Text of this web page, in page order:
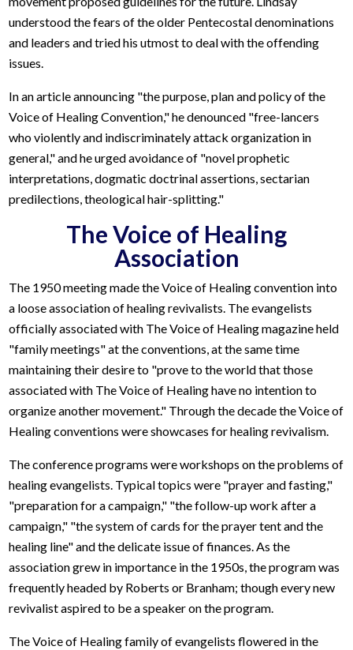
understood the fears of the older Pentecostal denominations
and leaders and tried his utmost to deal with the offending
issues.
In an article announcing "the purpose, plan and policy of the
Voice of Healing Convention," he denounced "free-lancers
who violently and indiscriminately attack organization in
general," and he urged avoidance of "novel prophetic
interpretations, dogmatic doctrinal assertions, sectarian
predilections, theological hair-splitting."
The Voice of Healing
Association
The 1950 meeting made the Voice of Healing convention into
a loose association of healing revivalists. The evangelists
officially associated with The Voice of Healing magazine held
"family meetings" at the conventions, at the same time
maintaining their desire to "prove to the world that those
associated with The Voice of Healing have no intention to
organize another movement." Through the decade the Voice of
Healing conventions were showcases for healing revivalism.
The conference programs were workshops on the problems of
healing evangelists. Typical topics were "prayer and fasting,"
"preparation for a campaign," "the follow-up work after a
campaign," "the system of cards for the prayer tent and the
healing line" and the delicate issue of finances. As the
association grew in importance in the 1950s, the program was
frequently headed by Roberts or Branham; though every new
revivalist aspired to be a speaker on the program.
The Voice of Healing family of evangelists flowered in the